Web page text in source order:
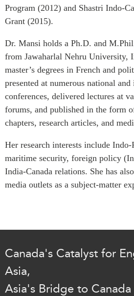
Women’s Business Missions
Business Partnership
i-LEAD
NETWORKS
CanWIN
Distinguished Fellows
ABLAC
ABAC
APEC
PECC
CSCAP
Program (2012) and Shastri Indo-
Grant (2015).
Dr. Mansi holds a Ph.D. and
from Jawaharlal Nehru University,
master’s degrees in French and
presented at numerous national
conferences, delivered lectures at
forums, and published in the form
chapters, research articles, and
Her research interests include
maritime security, foreign policy
India-Canada relations. She has
media outlets as a subject-matter
Canada's Catalyst for
Asia,
Asia's Bridge to Canada